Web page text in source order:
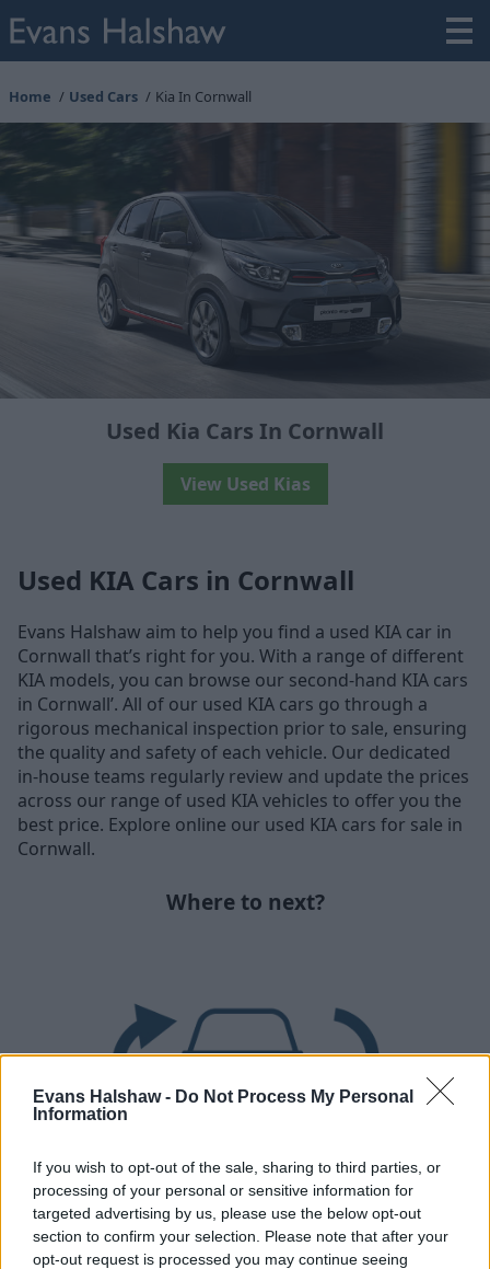
Evans Halshaw - Do Not Process My Personal
Information
If you wish to opt-out of the sale, sharing to third parties, or
processing of your personal or sensitive information for
targeted advertising by us, please use the below opt-out
section to confirm your selection. Please note that after your
opt-out request is processed you may continue seeing
Home Used Cars Kia In Cornwall
Used Kia Cars In Cornwall
View Used Kias
Used KIA Cars in Cornwall
Evans Halshaw aim to help you find a used KIA car in
Cornwall that’s right for you. With a range of different
KIA models, you can browse our second-hand KIA cars
in Cornwall’. All of our used KIA cars go through a
rigorous mechanical inspection prior to sale, ensuring
the quality and safety of each vehicle. Our dedicated
in-house teams regularly review and update the prices
across our range of used KIA vehicles to offer you the
best price. Explore online our used KIA cars for sale in
Cornwall.
Where to next?
Part Exchange
Part exchange your old car for a new one